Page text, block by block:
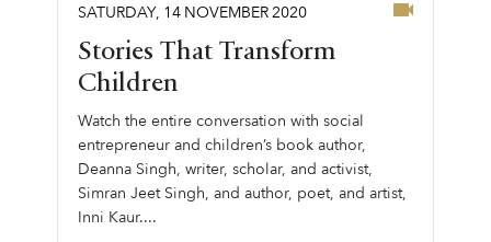
SATURDAY, 14 NOVEMBER2020
Stories That Transform
Children
Watch the entire conversation with social
entrepreneur and children’s book author,
Deanna Singh, writer, scholar, and activist,
Simran Jeet Singh, and author, poet, and artist,
Inni Kaur....